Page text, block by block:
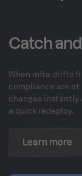
Catch
When infra drifts
compliance are
changes
a quick redeploy.
Learn more